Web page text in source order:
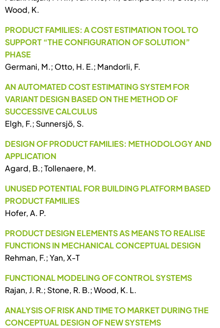
Wood, K.
PRODUCT FAMILIES: A COST ESTIMATION TOOL TO
SUPPORT “THE CONFIGURATION OF SOLUTION”
PHASE
Germani, M.; Otto, H. E.; Mandorli, F.
AN AUTOMATED COST ESTIMATING SYSTEM FOR
VARIANT DESIGN BASED ON THE METHOD OF
SUCCESSIVE CALCULUS
Elgh, F.; Sunnersjö, S.
DESIGN OF PRODUCT FAMILIES: METHODOLOGY AND
APPLICATION
Agard, B.; Tollenaere, M.
UNUSED POTENTIAL FOR BUILDING PLATFORM BASED
PRODUCT FAMILIES
Hofer, A. P.
PRODUCT DESIGN ELEMENTS AS MEANS TO REALISE
FUNCTIONS IN MECHANICAL CONCEPTUAL DESIGN
Rehman, F.; Yan, X-T
FUNCTIONAL MODELING OF CONTROL SYSTEMS
Rajan, J. R.; Stone, R. B.; Wood, K. L.
ANALYSIS OF RISK AND TIME TO MARKET DURING THE
CONCEPTUAL DESIGN OF NEW SYSTEMS